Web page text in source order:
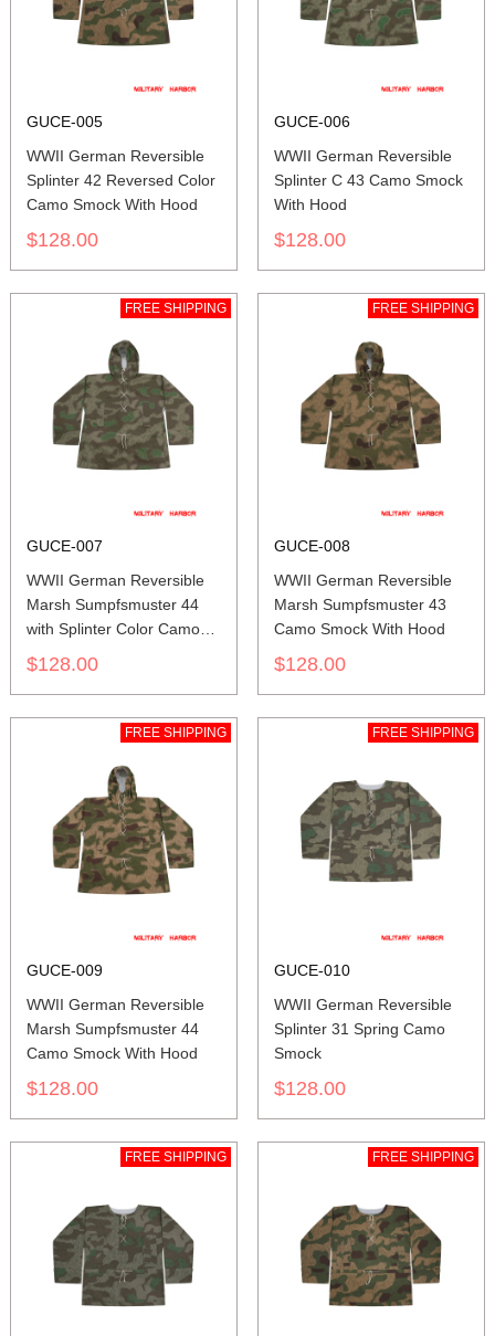
GUCE-005
WWII German Reversible
Splinter 42 Reversed Color
Camo Smock With Hood
$128.00
GUCE-006
WWII German Reversible
Splinter C 43 Camo Smock
With Hood
$128.00
FREE SHIPPING
GUCE-007
WWII German Reversible
Marsh Sumpfsmuster 44
with Splinter Color Camo
Smock With Hood
$128.00
FREE SHIPPING
GUCE-008
WWII German Reversible
Marsh Sumpfsmuster 43
Camo Smock With Hood
$128.00
FREE SHIPPING
GUCE-009
WWII German Reversible
Marsh Sumpfsmuster 44
Camo Smock With Hood
$128.00
FREE SHIPPING
GUCE-010
WWII German Reversible
Splinter 31 Spring Camo
Smock
$128.00
FREE SHIPPING FREE SHIPPING